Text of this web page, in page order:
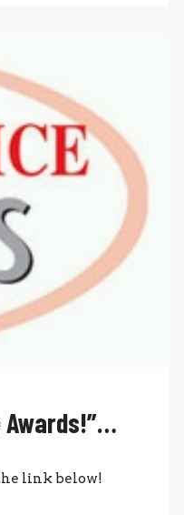
Awards!”…
the link below!